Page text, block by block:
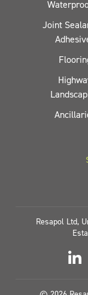
Joint
Resapol Ltd,